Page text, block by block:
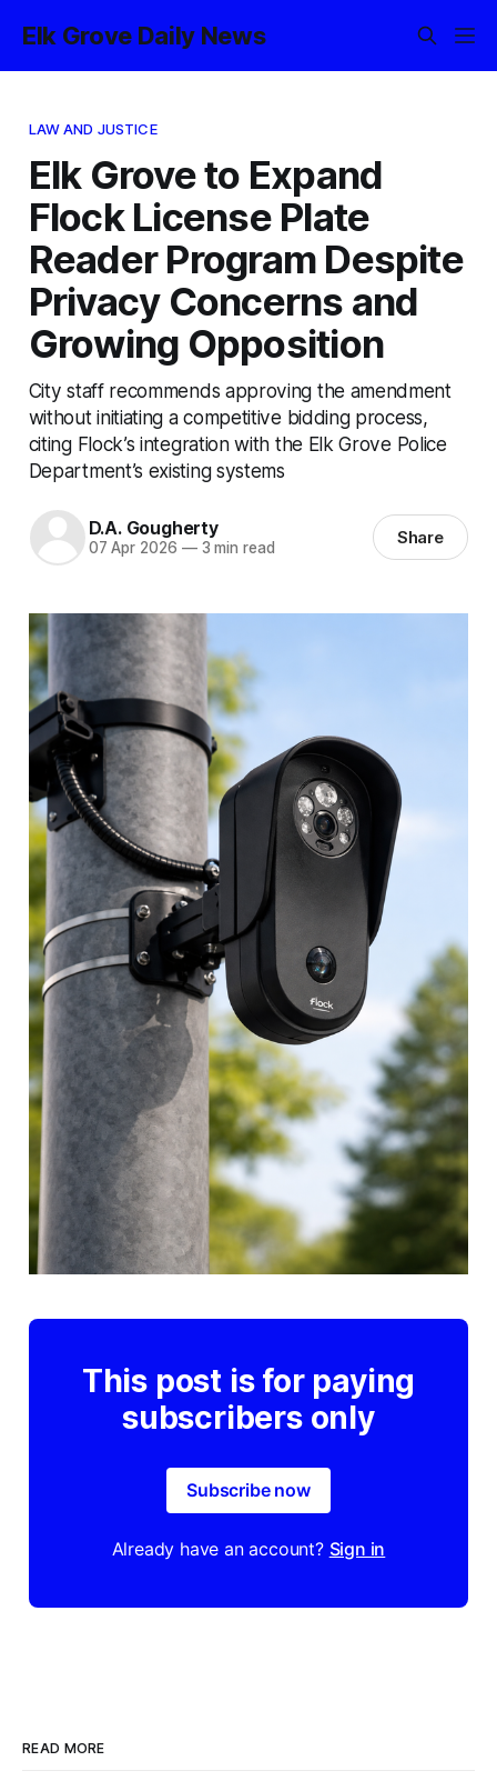
Elk Grove Daily News
LAW AND JUSTICE
Elk Grove to Expand
Flock License Plate
Reader Program Despite
Privacy Concerns and
Growing Opposition
City staff recommends approving the amendment
without initiating a competitive bidding process,
citing Flock’s integration with the Elk Grove Police
Department’s existing systems
D.A. Gougherty
07 Apr 2026 —3 min read Share
This post is for paying
subscribers only
Subscribe now
Already have an account? Sign in
READ MORE